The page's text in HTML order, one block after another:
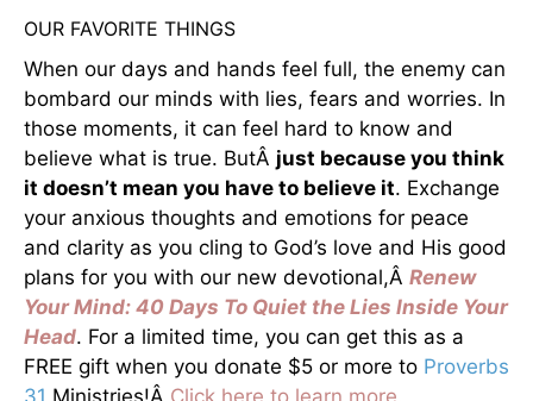
OUR FAVORITE THINGS
When our days and hands feel full, the enemy can
bombard our minds with lies, fears and worries. In
those moments, it can feel hard to know and
believe what is true. ButÂ just because you think
it doesn’t mean you have to believe it. Exchange
your anxious thoughts and emotions for peace
and clarity as you cling to God’s love and His good
plans for you with our new devotional,Â Renew
Your Mind: 40 Days To Quiet the Lies Inside Your
Head. For a limited time, you can get this as a
FREE gift when you donate $5 or more to Proverbs